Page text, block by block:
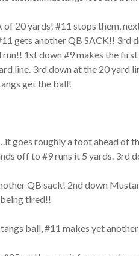
of 20 yards! #11 stops them,
gets another QB SACK!! 3rd
1st down #9 makes the
line. 3rd down at the 20 yard
get the ball!
goes roughly a foot ahead of
off to #9 runs it 5 yards.
QB sack! 2nd down
being tired!!
ball, #11 makes yet